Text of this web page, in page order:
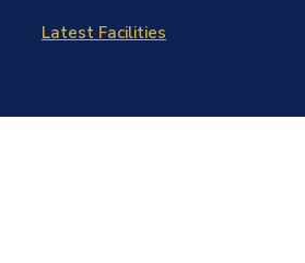
Latest Facilities